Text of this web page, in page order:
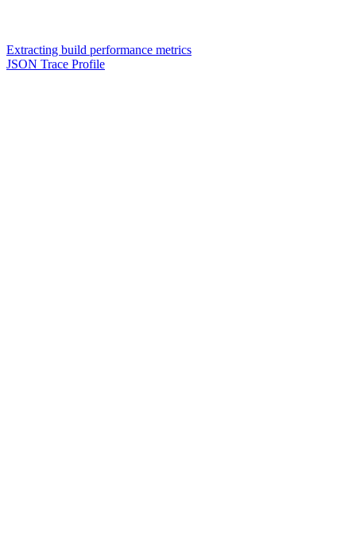
Extracting build performance metrics
JSON Trace Profile